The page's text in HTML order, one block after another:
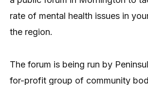
rate of mental health issues in
the region.
The forum is being run by
for-profit group of community